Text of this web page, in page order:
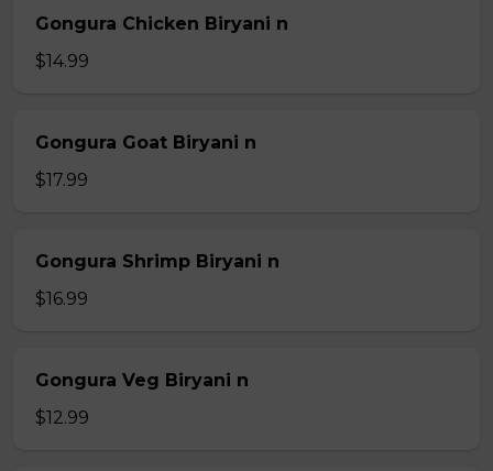
Gongura Chicken Biryani n
$14.99
Gongura Goat Biryani n
$17.99
Gongura Shrimp Biryani n
$16.99
Gongura Veg Biryani n
$12.99